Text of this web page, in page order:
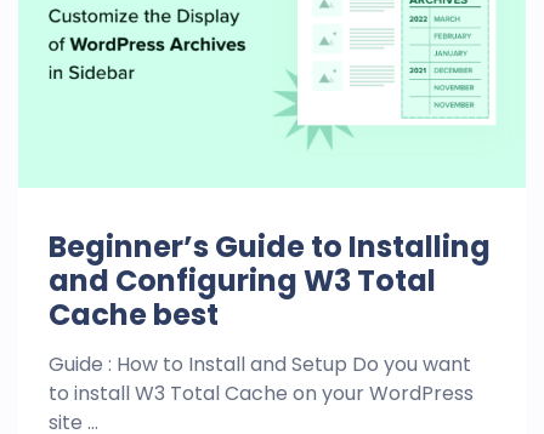
Beginner’s Guide to Installing
and Configuring W3 Total
Cache best
Guide : How to Install and Setup Do you want
to install W3 Total Cache on your WordPress
site ...